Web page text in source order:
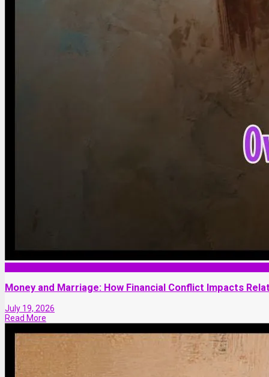
Money and Marriage: How Financial Conflict Impacts
July 19, 2026
Read More